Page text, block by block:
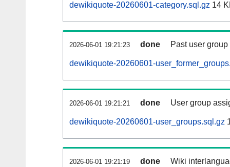
dewikiquote-20260601-category.sql.gz 14
2026-06-01 19:21:23 done Past user
dewikiquote-20260601-
2026-06-01 19:21:21 done User group
dewikiquote-20260601-user_groups.sql.gz
2026-06-01 19:21:19 done Wiki